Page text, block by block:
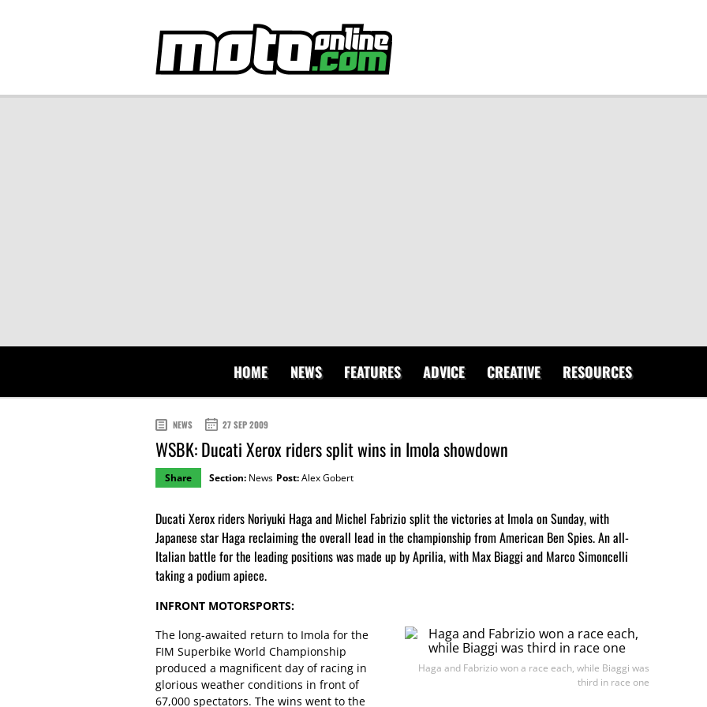
HOME NEWS FEATURES ADVICE CREATIVE RESOURCES
NEWS 27 SEP 2009
WSBK: Ducati Xerox riders split wins in Imola showdown
Share Section: News Post:Alex Gobert
Ducati Xerox riders Noriyuki Haga and Michel Fabrizio split the victories at Imola on Sunday, with
Japanese star Haga reclaiming the overall lead in the championship from American Ben Spies. An all-
Italian battle for the leading positions was made up by Aprilia, with Max Biaggi and Marco Simoncelli
taking a podium apiece.
INFRONT MOTORSPORTS:
Haga and Fabrizio won a race each, while Biaggi was
third in race one
The long-awaited return to Imola for the
FIM Superbike World Championship
produced a magnificent day of racing in
glorious weather conditions in front of
67,000 spectators. The wins went to the